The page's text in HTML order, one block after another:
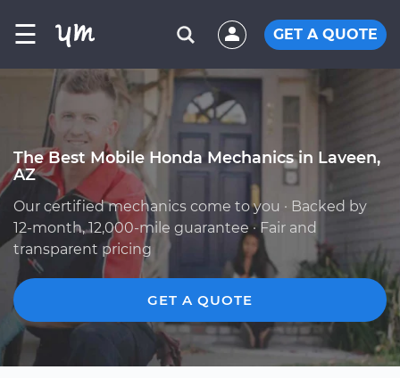
☰ GET A QUOTE
The Best Mobile Honda Mechanics in Laveen,
AZ
Our certified mechanics come to you · Backed by
12-month, 12,000-mile guarantee · Fair and
transparent pricing
GET A QUOTE